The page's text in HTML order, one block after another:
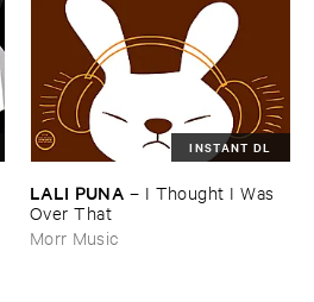
INSTANT DL
LALI ​PUNA – I ​Thought ​I ​Was ​
Over ​That
Morr Music